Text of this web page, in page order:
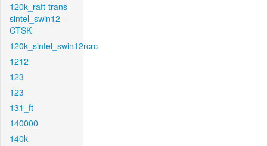
120k_raft-trans-
sintel_swin12-
CTSK
120k_sintel_swin12rcrc
1212
123
123
131_ft
140000
140k